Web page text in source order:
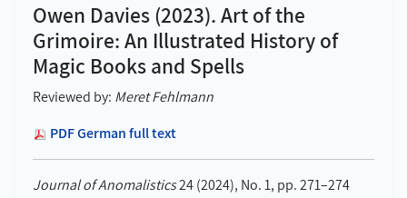
Owen Davies (2023). Art of the
Grimoire: An Illustrated History of
Magic Books and Spells
Reviewed by: Meret Fehlmann
PDF German full text
Journal of Anomalistics24 (2024), No. 1, pp. 271–274